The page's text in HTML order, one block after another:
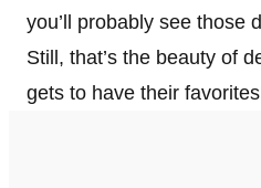
you’ll probably see those
Still, that’s the beauty of
gets to have their